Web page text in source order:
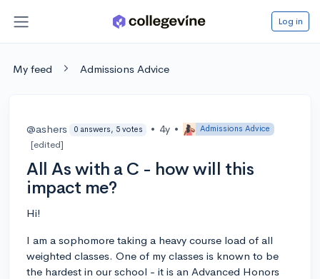
Log in
My feed Admissions Advice
@ashers 0 answers, 5 votes • 4y • Admissions Advice
[edited]
All As with a C - how will this
impact me?
Hi!
I am a sophomore taking a heavy course load of all
weighted classes. One of my classes is known to be
the hardest in our school - it is an Advanced Honors